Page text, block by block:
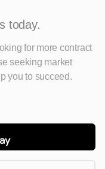
today.
for more contract
seeking market
you to succeed.